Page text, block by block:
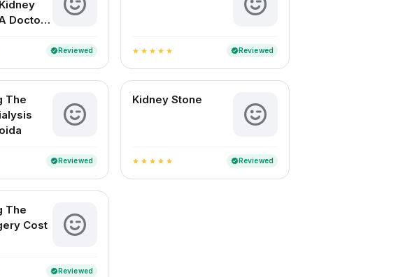
Doctor-
Readers verifiedReviewed star star star star star verifiedReviewed
The
verifiedReviewed
Kidney Stone
star star star star star verifiedReviewed
The
Cost
verifiedReviewed